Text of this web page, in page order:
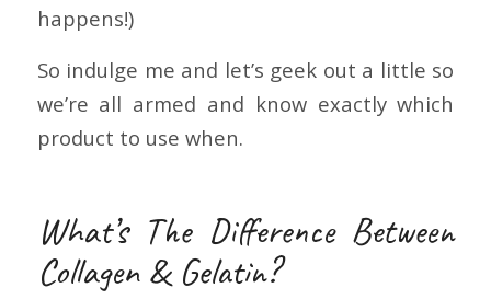
happens!)
So indulge me and let’s geek out a little so
we’re all armed and know exactly which
product to use when.
What’s The Difference Between
Collagen & Gelatin?